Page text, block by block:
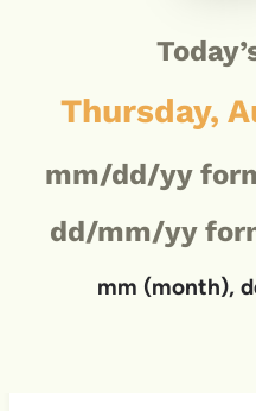
Thursday,
mm/dd/yy
dd/mm/yy
mm (month),